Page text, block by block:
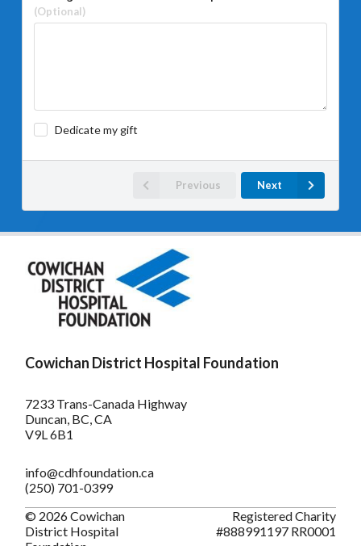
(Optional)
Dedicate my gift
Previous Next
Cowichan District Hospital Foundation
7233 Trans-Canada Highway
Duncan, BC, CA
V9L 6B1
info@cdhfoundation.ca
(250) 701-0399
© 2026 Cowichan
District Hospital
Registered Charity
#888991197 RR0001